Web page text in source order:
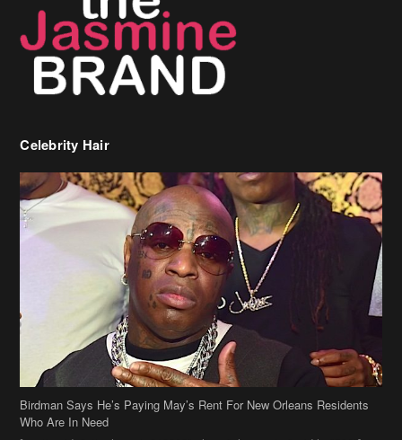
Celebrity Hair
Birdman Says He’s Paying May’s Rent For New Orleans Residents
[caption id="attachment_218302" align="aligncenter" width="590"]
Birdman[/caption] (more…)
Beyonce’s Hair Stylist Says Her Hair Is “Realness” After Being
Questioned If She’s Wearing A Wig Or Sew-In Weave